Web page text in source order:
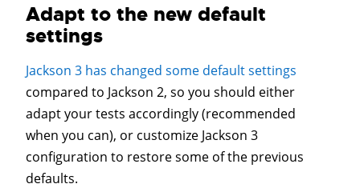
Adapt to the new default
settings
Jackson 3 has changed some default settings
compared to Jackson 2, so you should either
adapt your tests accordingly (recommended
when you can), or customize Jackson 3
configuration to restore some of the previous
defaults.